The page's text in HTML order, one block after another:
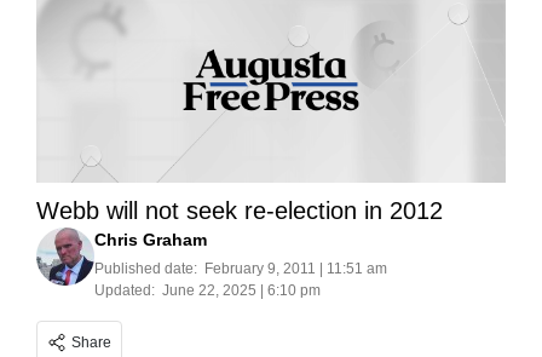
Webb will not seek re-election in 2012
Chris Graham
Published date: February 9, 2011 | 11:51 am
Updated: June 22, 2025 | 6:10 pm
Share